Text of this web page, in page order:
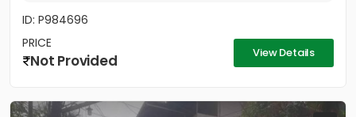
ID: P984696
PRICE
Not Provided View Details